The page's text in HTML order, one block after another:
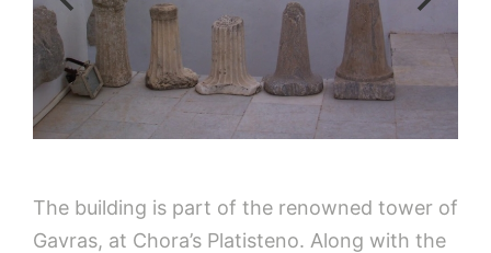
The building is part of the renowned tower of
Gavras, at Chora’s Platisteno. Along with the